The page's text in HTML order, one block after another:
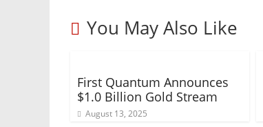
You May Also Like
First Quantum Announces
$1.0 Billion Gold Stream
August 13, 2025